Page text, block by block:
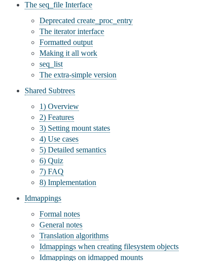
The seq_file Interface
Deprecated create_proc_entry
The iterator interface
Formatted output
Making it all work
seq_list
The extra-simple version
Shared Subtrees
1) Overview
2) Features
3) Setting mount states
4) Use cases
5) Detailed semantics
6) Quiz
7) FAQ
8) Implementation
Idmappings
Formal notes
General notes
Translation algorithms
Idmappings when creating filesystem objects
Idmappings on idmapped mounts